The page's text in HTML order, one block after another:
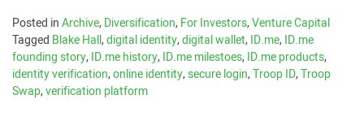
Posted inArchive,Diversification,For Investors,Venture Capital
Tagged Blake Hall,digital identity,digital wallet,ID.me,ID.me
founding story,ID.me history,ID.me milestoes,ID.me products,
identity verification,online identity,secure login,Troop ID,Troop
Swap,verification platform